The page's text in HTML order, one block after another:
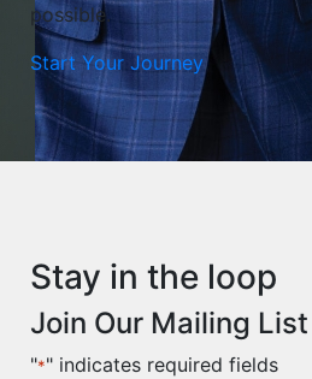
possible.
Start Your Journey
Stay in the loop
Join Our Mailing List
"*" indicates required fields